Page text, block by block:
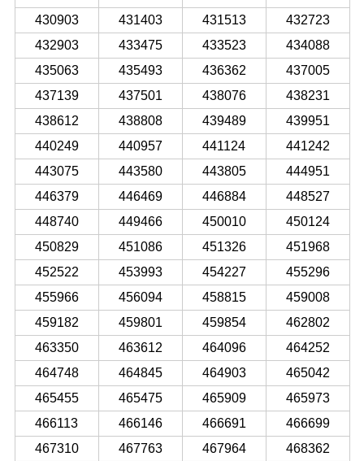
430903
431403 431513
432723
432903
433475 433523
434088
435063
435493 436362
437005
437139
437501 438076
438231
438612
438808 439489
439951
440249
440957 441124
441242
443075
443580 443805
444951
446379
446469 446884
448527
448740
449466 450010
450124
450829
451086 451326
451968
452522
453993 454227
455296
455966
456094 458815
459008
459182
459801 459854
462802
463350
463612 464096
464252
464748
464845 464903
465042
465455
465475 465909
465973
466113
466146 466691
466699
467310
467763 467964
468362